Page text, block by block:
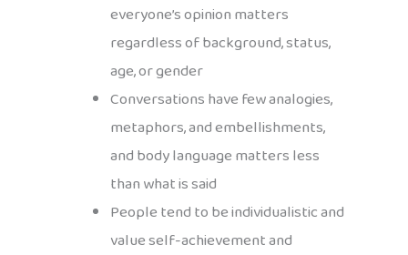
everyone’s opinion matters
regardless of background, status,
age, or gender
Conversations have few analogies,
metaphors, and embellishments,
and body language matters less
than what is said
People tend to be individualistic and
value self-achievement and